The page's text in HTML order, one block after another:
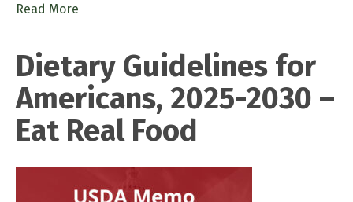
Read More
Dietary Guidelines for
Americans, 2025-2030 –
Eat Real Food